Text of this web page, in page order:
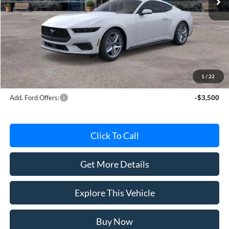
1 / 22
Less
MSRP
$45,620
Avis Ford Sale Price
Documentation Fee
+$280
+$34
Ford Offers:
-$2,500
Add. Ford Offers: -$3,500
Click To Call
Get More Details
Explore This Vehicle
Buy Now